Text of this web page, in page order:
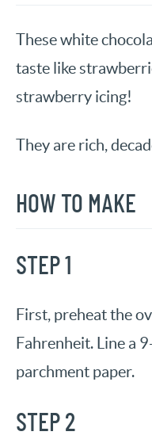
These white
taste like
strawberry icing!
They are rich,
HOW TO MAKE
STEP 1
First, preheat the
Fahrenheit. Line a
parchment paper.
STEP 2